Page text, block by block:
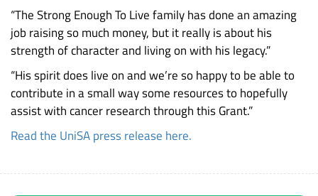
“The Strong Enough To Live family has done an amazing
job raising so much money, but it really is about his
strength of character and living on with his legacy.”
“His spirit does live on and we’re so happy to be able to
contribute in a small way some resources to hopefully
assist with cancer research through this Grant.”
Read the UniSA press release here.